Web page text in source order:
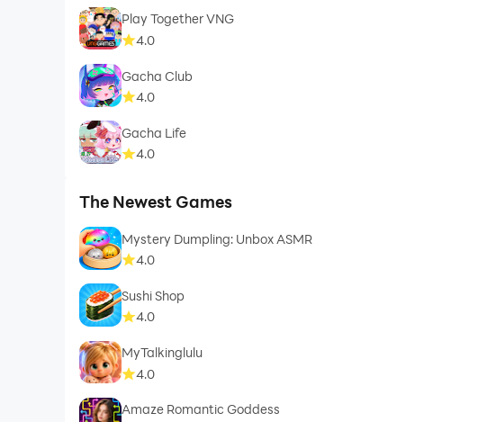
Play Together VNG
4.0
Gacha Club
4.0
Gacha Life
4.0
The Newest Games
Mystery Dumpling: Unbox ASMR
4.0
Sushi Shop
4.0
MyTalkinglulu
4.0
Amaze Romantic Goddess